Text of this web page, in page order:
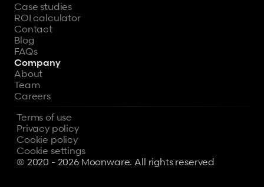
Case studies
ROI calculator
Contact
Blog
FAQs
Company
About
Team
Careers
© 2020 - 2026 Moonware. All rights reserved
Terms of use
Privacy policy
Cookie policy
Cookie settings